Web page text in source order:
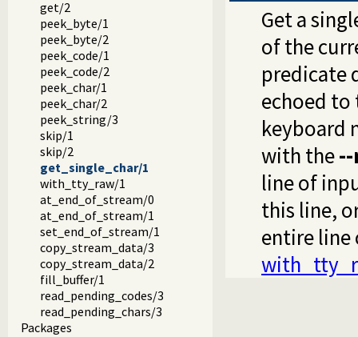
get/2
peek_byte/1
peek_byte/2
peek_code/1
peek_code/2
peek_char/1
peek_char/2
peek_string/3
skip/1
skip/2
get_single_char/1
with_tty_raw/1
at_end_of_stream/0
at_end_of_stream/1
set_end_of_stream/1
copy_stream_data/3
copy_stream_data/2
fill_buffer/1
read_pending_codes/3
read_pending_chars/3
Packages
Get a
of the
predicate
echoed to
keyboard
with the
line of
this line,
entire line